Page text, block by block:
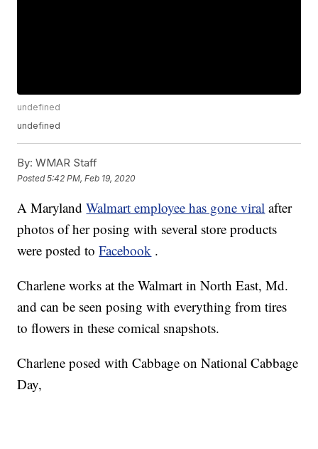
undefined
undefined
By: WMAR Staff
Posted5:42 PM, Feb 19, 2020
A MarylandWalmart employee has gone viral after
photos of her posing with several store products
were posted toFacebook .
Charlene works at the Walmart in North East, Md.
and can be seen posing with everything from tires
to flowers in these comical snapshots.
Charlene posed with Cabbage on National Cabbage
Day,